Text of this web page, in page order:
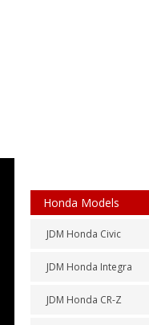
Honda Models
JDM Honda Civic
JDM Honda Integra
JDM Honda CR-Z